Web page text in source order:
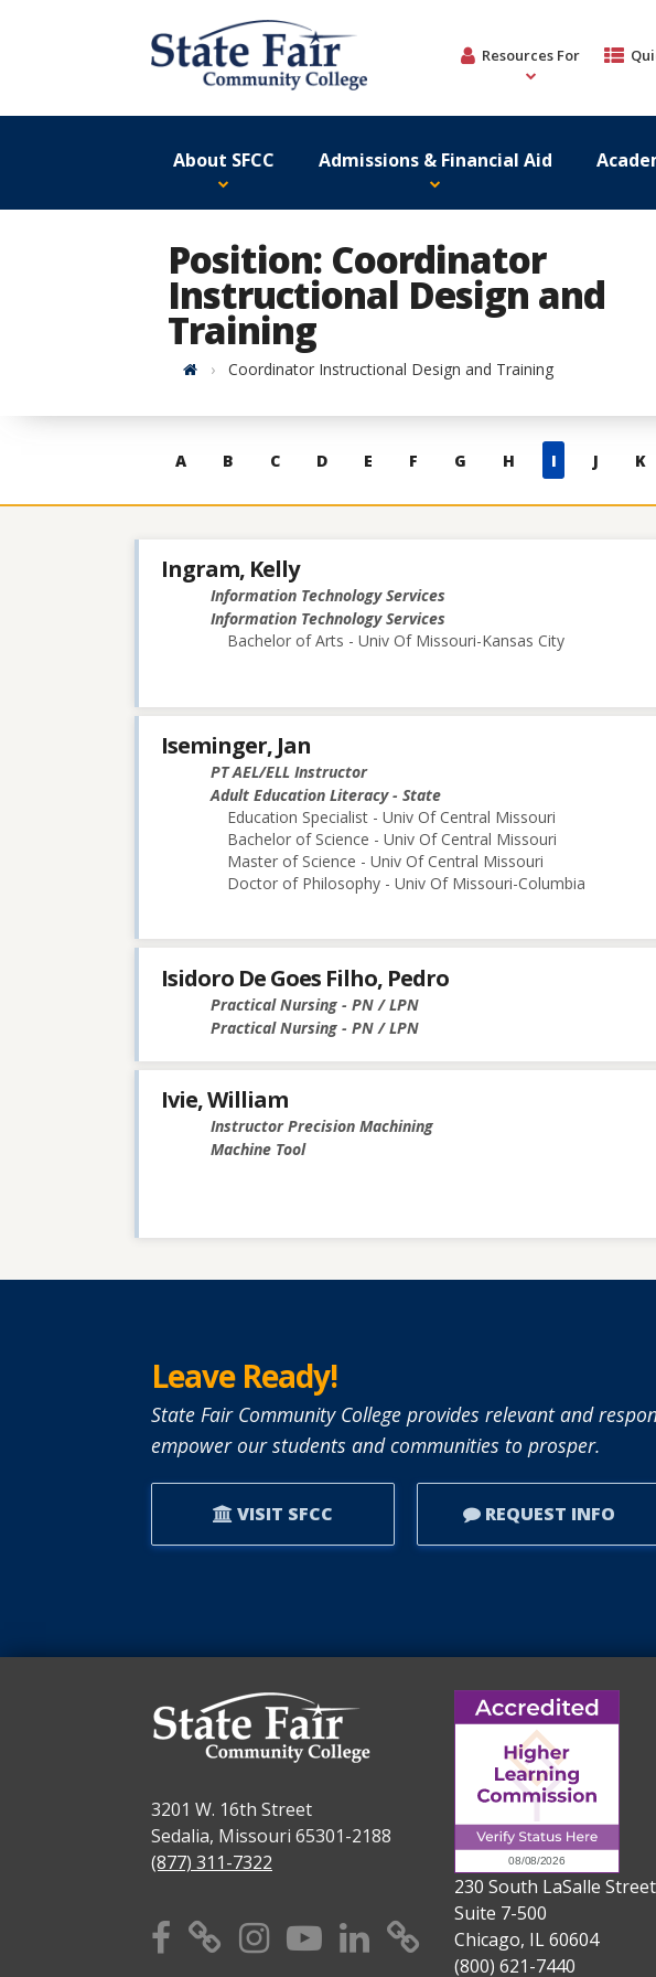
Resources For
About SFCC Admissions & Financial Aid
Position: Coordinator
Instructional Design and
Training
HomeCoordinator Instructional Design and Training
Skip
contacts
A B C D E F G H I J K
Ingram, Kelly
Information Technology Services
Information Technology Services
Bachelor of Arts - Univ Of Missouri-Kansas City
Iseminger, Jan
PT AEL/ELL Instructor
Adult Education Literacy - State
Education Specialist - Univ Of Central Missouri
Bachelor of Science - Univ Of Central Missouri
Master of Science - Univ Of Central Missouri
Doctor of Philosophy - Univ Of Missouri-Columbia
Isidoro De Goes Filho, Pedro
Practical Nursing - PN / LPN
Practical Nursing - PN / LPN
Ivie, William
Instructor Precision Machining
Machine Tool
Leave Ready!
State Fair Community College provides relevant and
empower our students and communities to prosper.
VISIT SFCC REQUEST INFO
3201 W. 16th Street
Sedalia, Missouri 65301-2188
(877) 311-7322
Facebook
X Instagram
YouTube
Linkedin
TikTok
230 South LaSalle Street
Suite 7-500
Chicago, IL 60604
(800) 621-7440